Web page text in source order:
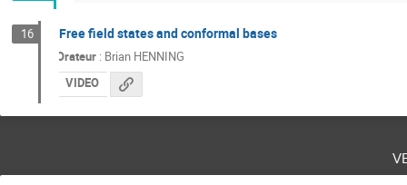
16 Free field states and conformal bases
Orateur : Brian HENNING
VIDEO